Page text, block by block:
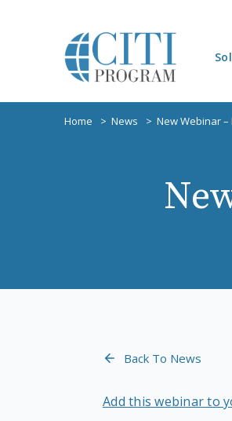
Home News New Webinar
Back To News
Add this webinar to